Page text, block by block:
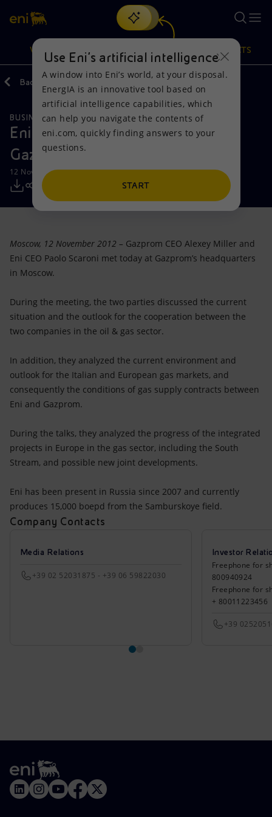
Search
discover EnergIA, our new artificial intelligence tool.
VISION
Vision
Mission and values
People and Partnerships
Net Zero
Satellite model
Accessible energy
Innovation
Global energy scenarios
Actions
Energy Diversification
Technologies for the transition
Partnership for innovation
Activities around the world
PRODUCTS
Products
Home
Businesses
Mobility
Back
BUSINESS MEETINGS AND AGREEMENTS
Eni CEO Paolo Scaroni meets
Gazprom CEO Alexey Miller
12 November 2012 - 12:20 PM CET
Moscow, 12 November 2012 – Gazprom CEO Alexey Miller and
Eni CEO Paolo Scaroni met today at Gazprom’s headquarters
in Moscow.
During the meeting, the two parties discussed the current
situation and the outlook for the cooperation between the
two companies in the oil & gas sector.
In addition, they analyzed the current environment and
outlook for the Italian and European gas markets, and
consequently the conditions of gas supply contracts between
Eni and Gazprom.
During the talks, they analyzed the progress of the integrated
projects in Europe in the gas sector, including the South
Stream, and possible new joint developments.
Eni has been present in Russia since 2007 and currently
produces 15,000 boepd from the Samburskoye field.
Company Contacts
Media Relations
+39 02 52031875 - +39 06 59822030
Investor
Freephone for
800940924
Freephone for
+ 80011223456
+39
Use Eni’s artificial intelligence
A window into Eni’s world, at your disposal.
EnergIA is an innovative tool based on
artificial intelligence capabilities, which
can help you navigate the contents of
eni.com, quickly finding answers to your
questions.
START